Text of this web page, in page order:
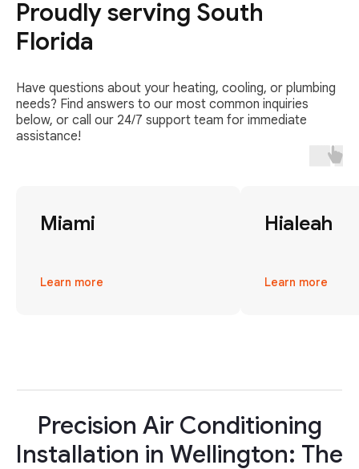
Proudly serving South
Florida
Have questions about your heating, cooling, or plumbing
needs? Find answers to our most common inquiries
below, or call our 24/7 support team for immediate
assistance!
Miami
Learn more
Hialeah
Learn more
Precision Air Conditioning
Installation in Wellington: The